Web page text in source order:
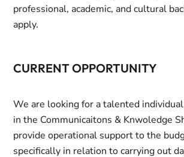
professional, academic, and cultural
apply.
CURRENT OPPORTUNITY
We are looking for a talented
in the Communicaitons & Knwoledge
provide operational support to the
specifically in relation to carrying out